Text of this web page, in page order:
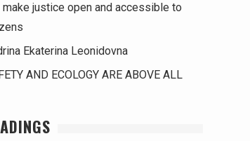
make justice open and accessible to
Ekaterina Leonidovna
AND ECOLOGY ARE ABOVE ALL